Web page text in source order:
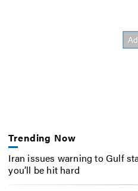
Trending Now
Iran issues warning to Gulf
you’ll be hit hard